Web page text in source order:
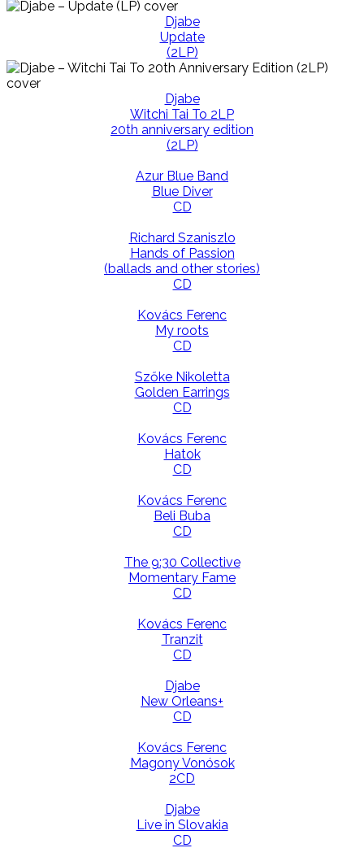
Djabe
Update
(2LP)
Djabe
Witchi Tai To 2LP
20th anniversary edition
(2LP)
Azur Blue Band
Blue Diver
CD
Richard Szaniszlo
Hands of Passion
(ballads and other stories)
CD
Kovács Ferenc
My roots
CD
Szőke Nikoletta
Golden Earrings
CD
Kovács Ferenc
Hatok
CD
Kovács Ferenc
Beli Buba
CD
The 9:30 Collective
Momentary Fame
CD
Kovács Ferenc
Tranzit
CD
Djabe
New Orleans+
CD
Kovács Ferenc
Magony Vonósok
2CD
Djabe
Live in Slovakia
CD